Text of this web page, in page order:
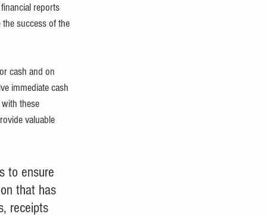
reports
success of the
cash and on
immediate cash
these
valuable
to ensure
that has
receipts